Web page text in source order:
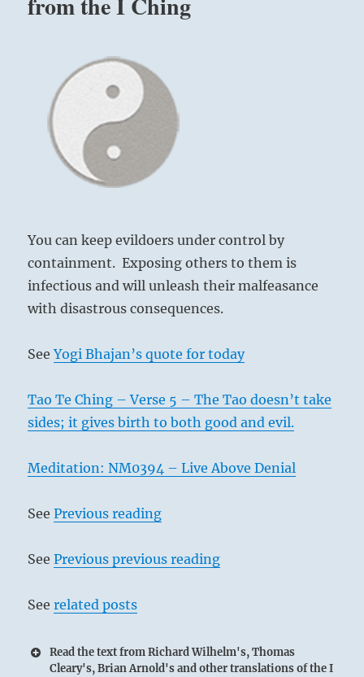
You can keep evildoers under control by
containment. Exposing others to them is
infectious and will unleash their malfeasance
with disastrous consequences.
SeeYogi Bhajan’s quote for today
Tao Te Ching – Verse 5 – The Tao doesn’t take
sides; it gives birth to both good and evil.
Meditation: NM0394 – Live Above Denial
SeePrevious reading
SeePrevious previous reading
Seerelated posts
Read the text from Richard Wilhelm's, Thomas
Cleary's, Brian Arnold's and other translations of the I